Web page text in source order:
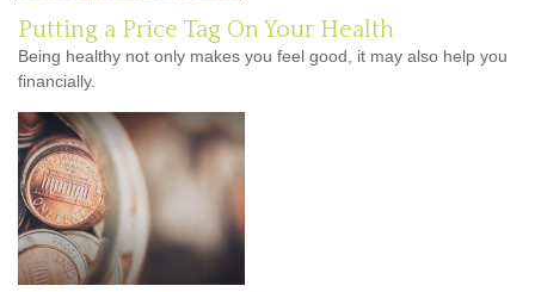
Putting a Price Tag On Your Health
Being healthy not only makes you feel good, it may also help you
financially.